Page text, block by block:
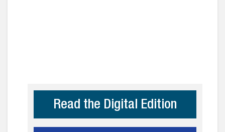
Read the Digital Edition